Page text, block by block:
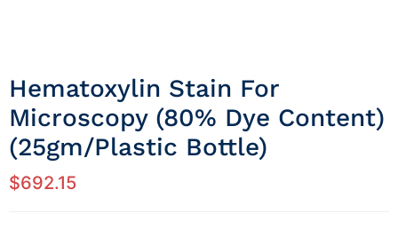
Hematoxylin Stain For
Microscopy (80% Dye Content)
(25gm/Plastic Bottle)
$692.15